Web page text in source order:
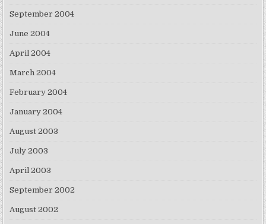
September 2004
June 2004
April 2004
March 2004
February 2004
January 2004
August 2003
July 2003
April 2003
September 2002
August 2002